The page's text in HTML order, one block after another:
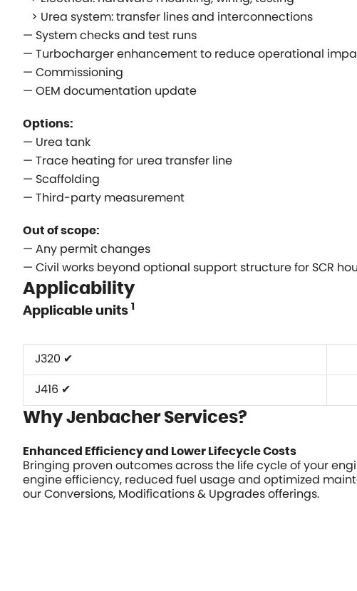
> Urea system: transfer lines and interconnections
— System checks and test runs
— Turbocharger enhancement to reduce operational
— Commissioning
— OEM documentation update
Options:
— Urea tank
— Trace heating for urea transfer line
— Scaffolding
— Third-party measurement
Out of scope:
— Any permit changes
— Civil works beyond optional support structure for SCR
Applicability
Applicable units 1
J320 ✔
J416 ✔
Why Jenbacher Services?
Enhanced Efficiency and Lower Lifecycle Costs
Bringing proven outcomes across the life cycle of your
engine efficiency, reduced fuel usage and optimized
our Conversions, Modifications & Upgrades offerings.